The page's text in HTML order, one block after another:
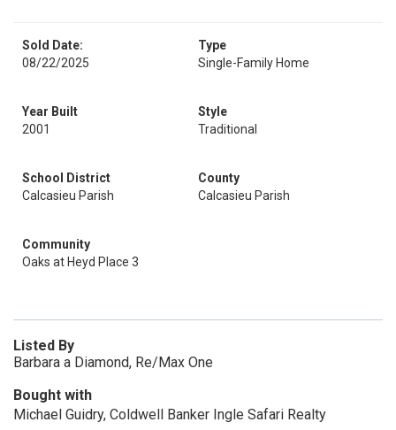
Sold Date:
08/22/2025
Type
Single-Family Home
Year Built
2001
Style
Traditional
School District
Calcasieu Parish
County
Calcasieu Parish
Community
Oaks at Heyd Place 3
Listed By
Barbara a Diamond, Re/Max One
Bought with
Michael Guidry, Coldwell Banker Ingle Safari Realty